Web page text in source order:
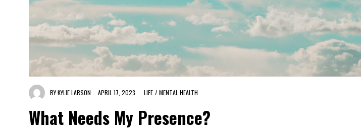
BYKYLIE LARSON APRIL 17, 2023 LIFE / MENTAL HEALTH
What Needs My Presence?